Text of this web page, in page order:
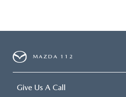
MAZDA 112
Give Us A Call